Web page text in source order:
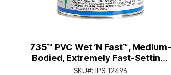
735™ PVC Wet ‘N Fast™, Medium-
Bodied, Extremely Fast-Setting,
1/4 Pt. Can with Applicator Cap
SKU#: IPS 12498